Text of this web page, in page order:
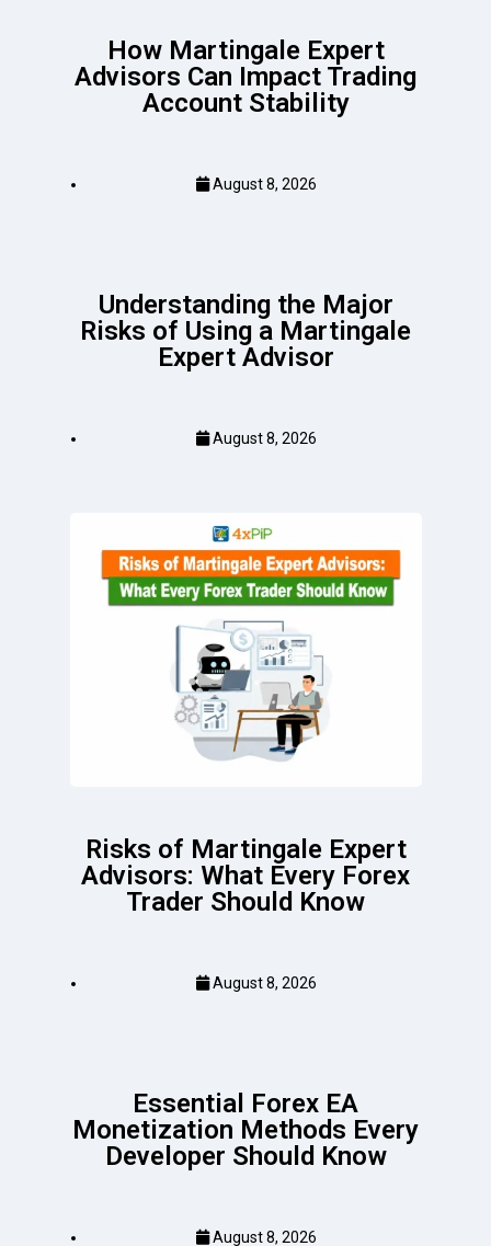
How Martingale Expert
Advisors Can Impact Trading
Account Stability
August 8, 2026
Understanding the Major
Risks of Using a Martingale
Expert Advisor
August 8, 2026
Risks of Martingale Expert
Advisors: What Every Forex
Trader Should Know
August 8, 2026
Essential Forex EA
Monetization Methods Every
Developer Should Know
August 8, 2026